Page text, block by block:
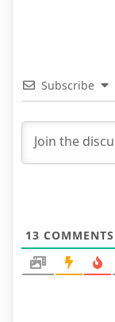
Subscribe
13 COMMENTS